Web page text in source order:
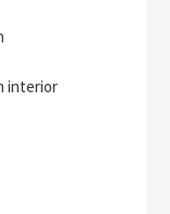
interior